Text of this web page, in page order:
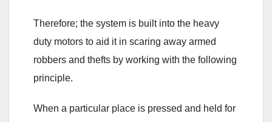
Therefore; the system is built into the heavy
duty motors to aid it in scaring away armed
robbers and thefts by working with the following
principle.
When a particular place is pressed and held for